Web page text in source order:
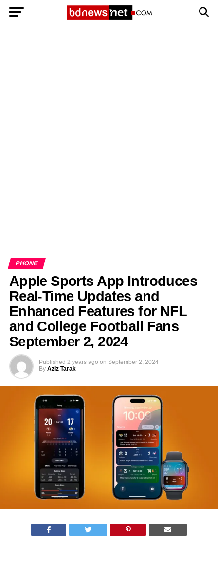
PHONE
Apple Sports App Introduces
Real-Time Updates and
Enhanced Features for NFL
and College Football Fans
September 2, 2024
Published 2 years ago on September 2, 2024
By Aziz Tarak